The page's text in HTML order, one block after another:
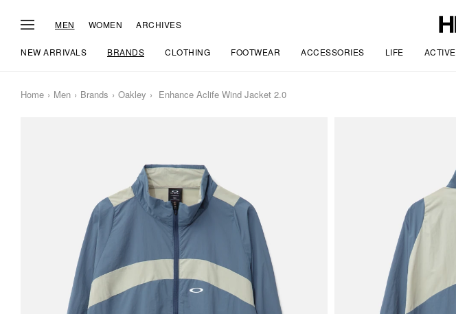
MEN WOMEN ARCHIVES
NEW ARRIVALS BRANDS CLOTHING FOOTWEAR ACCESSORIES LIFE ACTIVE
Home Men Brands Oakley Enhance Aclife Wind Jacket 2.0